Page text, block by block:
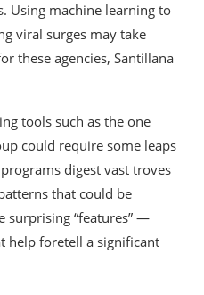
Using machine learning to
viral surges may take
these agencies, Santillana
tools such as the one
could require some leaps
digest vast troves
that could be
surprising “features” —
help foretell a significant